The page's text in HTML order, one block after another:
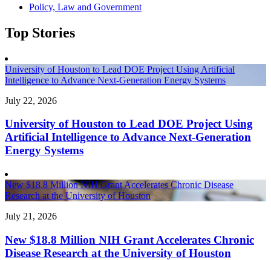
Policy, Law and Government
Top Stories
University of Houston to Lead DOE Project Using Artificial
Intelligence to Advance Next-Generation Energy Systems
July 22, 2026
University of Houston to Lead DOE Project Using
Artificial Intelligence to Advance Next-Generation
Energy Systems
New $18.8 Million NIH Grant Accelerates Chronic Disease
Research at the University of Houston
July 21, 2026
New $18.8 Million NIH Grant Accelerates Chronic
Disease Research at the University of Houston